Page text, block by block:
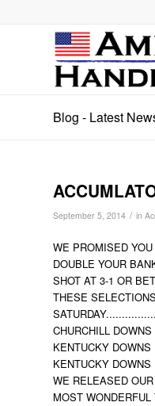
Blog - Latest
September 5, 2014 / in
WE PROMISED
DOUBLE YOUR
SHOT AT 3-1 OR
THESE
CHURCHILL
KENTUCKY
KENTUCKY
WE RELEASED
MOST